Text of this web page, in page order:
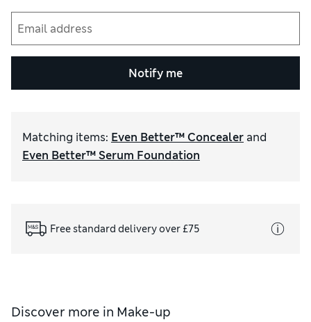
Notify me
Matching items: Even Better™ Concealer and
Even Better™ Serum Foundation
Free standard delivery over £75
Discover more in Make-up